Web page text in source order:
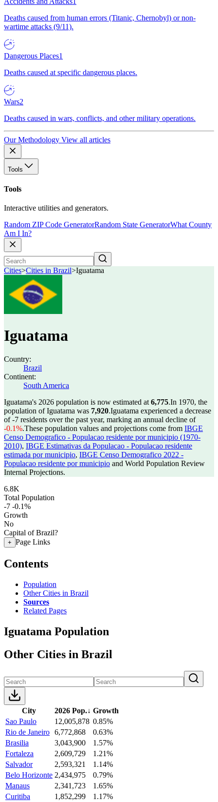
Deaths caused from human errors (Titanic, Chernobyl) or non-
wartime attacks (9/11).
Dangerous Places1
Deaths caused at specific dangerous places.
Wars2
Deaths caused in wars, conflicts, and other military operations.
Our Methodology View all articles
Tools
Tools
Interactive utilities and generators.
Random ZIP Code GeneratorRandom State GeneratorWhat County
Am I In?
Cities>Cities in Brazil>Iguatama
Iguatama
Country:
Brazil
Continent:
South America
Iguatama's 2026 population is now estimated at 6,775.In 1970, the
population of Iguatama was 7,920.Iguatama experienced a decrease
of-7 residents over the past year, marking an annual decline of
-0.1%.These population values and projections come from IBGE
Censo Demografico - Populacao residente por municipio (1970-
2010), IBGE Estimativas da Populacao - Populacao residente
estimada por municipio, IBGE Censo Demografico 2022 -
Populacao residente por municipio and World Population Review
Internal Projections.
6.8K
Total Population
-7 -0.1%
Growth
No
Capital of Brazil?
+ Page Links
Contents
Population
Other Cities in Brazil
Sources
Related Pages
Iguatama Population
Other Cities in Brazil
City 2026 Pop.↓ Growth
Sao Paulo
12,005,878 0.85%
Rio de Janeiro 6,772,868
0.63%
Brasilia
3,043,900
1.57%
Fortaleza
2,609,729
1.21%
Salvador
2,593,321
1.14%
Belo Horizonte 2,434,975
0.79%
Manaus
2,341,723
1.65%
Curitiba
1,852,299
1.17%